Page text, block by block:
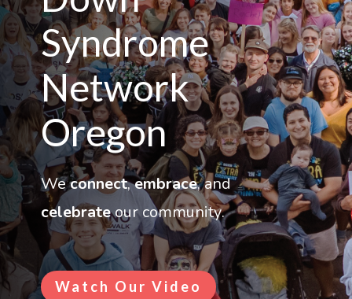
Syndrome
Network
Oregon
Weconnect,embrace, and
celebrateour community.
Watch Our Video